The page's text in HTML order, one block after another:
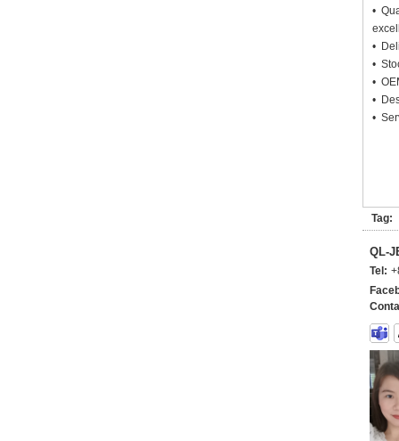
•
•
•
•
•
•
Tag:
QL-
Tel: